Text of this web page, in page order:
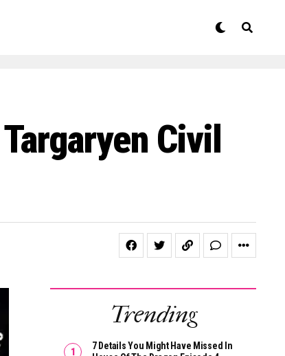
Civil
Trending
7 Details You Might Have Missed In